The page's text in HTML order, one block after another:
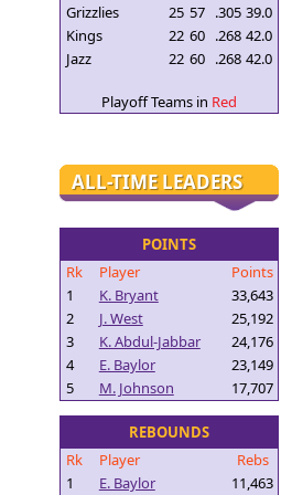
Grizzlies
25 57 .305 39.0
Kings
22 60 .268 42.0
Jazz
22 60 .268 42.0
Playoff Teams in Red
ALL-TIME LEADERS
POINTS
Rk
Player
Points
1
K. Bryant
33,643
2
J. West
25,192
3
K. Abdul-Jabbar
24,176
4
E. Baylor
23,149
5
M. Johnson 17,707
REBOUNDS
Rk
Player
Rebs
1
E. Baylor
11,463